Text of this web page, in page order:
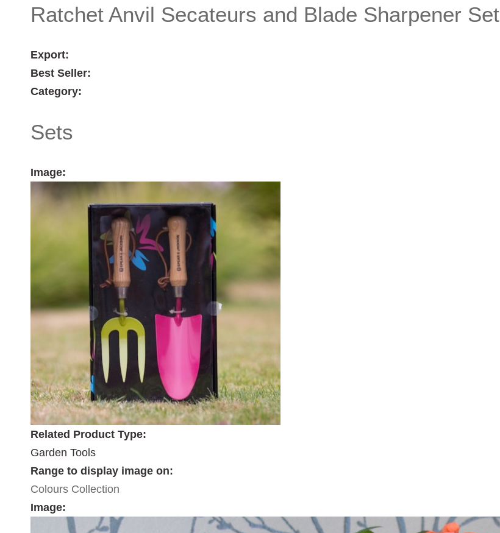
Ratchet Anvil Secateurs and Blade Sharpener Set
Export:
Best Seller:
Category:
Sets
Image:
Related Product Type:
Garden Tools
Range to display image on:
Colours Collection
Image: